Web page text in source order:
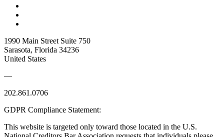
1990 Main Street Suite 750
Sarasota, Florida 34236
United States
—
202.861.0706
GDPR Compliance Statement:
This website is targeted only toward those located in the U.S.